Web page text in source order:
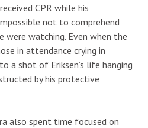
CPR while his
not to comprehend
watching. Even when the
in attendance crying in
a shot of Eriksen’s life hanging
by his protective
also spent time focused on